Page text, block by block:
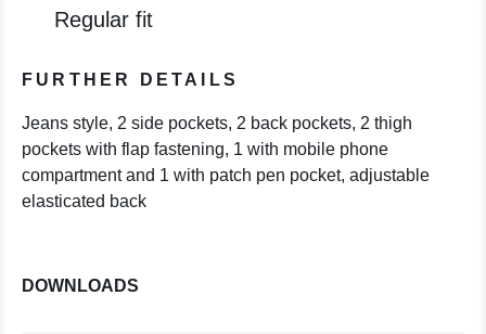
Regular fit
FURTHER DETAILS
Jeans style, 2 side pockets, 2 back pockets, 2 thigh
pockets with flap fastening, 1 with mobile phone
compartment and 1 with patch pen pocket, adjustable
elasticated back
DOWNLOADS